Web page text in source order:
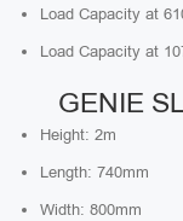
Load Capacity at
Load Capacity at
GENIE
Height: 2m
Length: 740mm
Width: 800mm